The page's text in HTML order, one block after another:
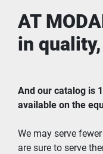
AT
in
And our catalog is
available on the
We may serve
are sure to serve